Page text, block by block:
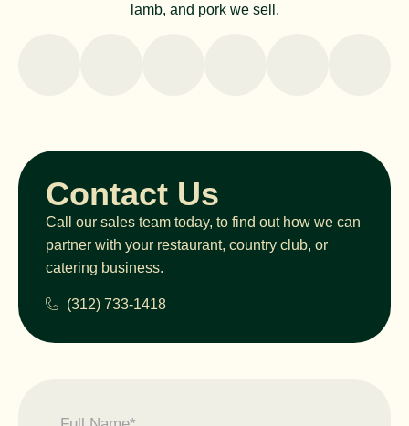
lamb, and pork we sell.
Contact Us
Call our sales team today, to find out how we can
partner with your restaurant, country club, or
catering business.
(312) 733-1418
Contact